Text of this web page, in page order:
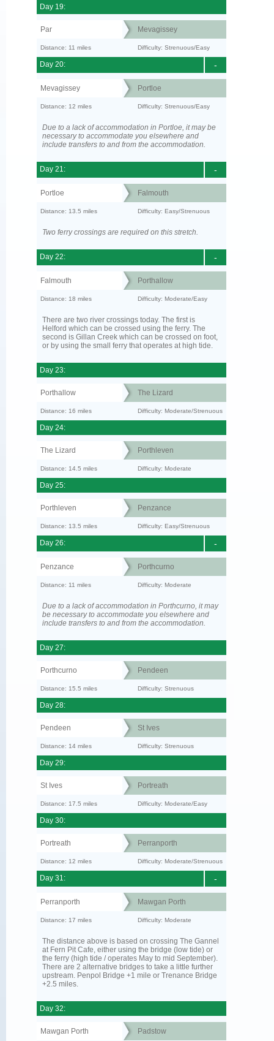
Day 19:
Par Mevagissey
Distance: 11 miles Difficulty: Strenuous/Easy
-
Day 20:
Mevagissey Portloe
Distance: 12 miles Difficulty: Strenuous/Easy
Due to a lack of accommodation in Portloe, it may be
necessary to accommodate you elsewhere and
include transfers to and from the accommodation.
-
Day 21:
Portloe Falmouth
Distance: 13.5 miles Difficulty: Easy/Strenuous
Two ferry crossings are required on this stretch.
-
Day 22:
Falmouth Porthallow
Distance: 18 miles Difficulty: Moderate/Easy
There are two river crossings today. The first is
Helford which can be crossed using the ferry. The
second is Gillan Creek which can be crossed on foot,
or by using the small ferry that operates at high tide.
Day 23:
Porthallow The Lizard
Distance: 16 miles Difficulty: Moderate/Strenuous
Day 24:
The Lizard Porthleven
Distance: 14.5 miles Difficulty: Moderate
Day 25:
Porthleven Penzance
Distance: 13.5 miles Difficulty: Easy/Strenuous
-
Day 26:
Penzance Porthcurno
Distance: 11 miles Difficulty: Moderate
Due to a lack of accommodation in Porthcurno, it may
be necessary to accommodate you elsewhere and
include transfers to and from the accommodation.
Day 27:
Porthcurno Pendeen
Distance: 15.5 miles Difficulty: Strenuous
Day 28:
Pendeen St Ives
Distance: 14 miles Difficulty: Strenuous
Day 29:
St Ives Portreath
Distance: 17.5 miles Difficulty: Moderate/Easy
Day 30:
Portreath Perranporth
Distance: 12 miles Difficulty: Moderate/Strenuous
-
Day 31:
Perranporth Mawgan Porth
Distance: 17 miles Difficulty: Moderate
The distance above is based on crossing The Gannel
at Fern Pit Cafe, either using the bridge (low tide) or
the ferry (high tide / operates May to mid September).
There are 2 alternative bridges to take a little further
upstream. Penpol Bridge +1 mile or Trenance Bridge
+2.5 miles.
Day 32:
Mawgan Porth Padstow